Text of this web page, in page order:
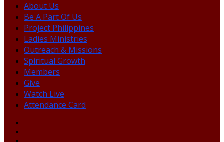
About Us
Be A Part Of Us
Project Philippines
Ladies Ministries
Outreach & Missions
Spiritual Growth
Members
Give
Watch Live
Attendance Card